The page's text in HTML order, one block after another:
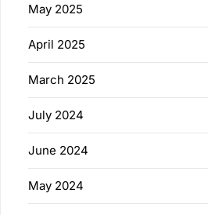
May 2025
April 2025
March 2025
July 2024
June 2024
May 2024